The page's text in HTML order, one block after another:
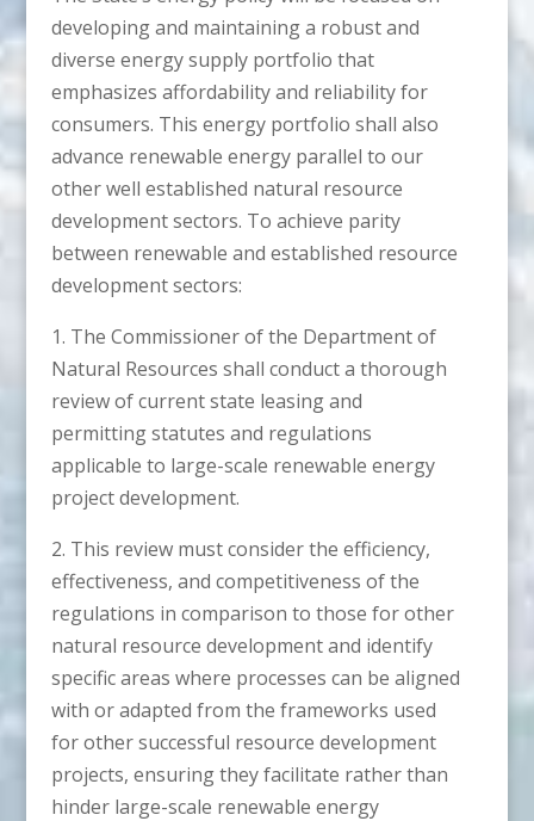
developing and maintaining a robust and
diverse energy supply portfolio that
emphasizes affordability and reliability for
consumers. This energy portfolio shall also
advance renewable energy parallel to our
other well established natural resource
development sectors. To achieve parity
between renewable and established resource
development sectors:
1. The Commissioner of the Department of
Natural Resources shall conduct a thorough
review of current state leasing and
permitting statutes and regulations
applicable to large-scale renewable energy
project development.
2. This review must consider the efficiency,
effectiveness, and competitiveness of the
regulations in comparison to those for other
natural resource development and identify
specific areas where processes can be aligned
with or adapted from the frameworks used
for other successful resource development
projects, ensuring they facilitate rather than
hinder large-scale renewable energy